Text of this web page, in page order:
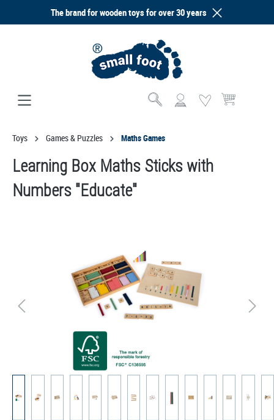
The brand for wooden toys for over 30 years
Shopping cart
Toys Games & Puzzles Maths Games
Learning Box Maths Sticks with
Numbers "Educate"